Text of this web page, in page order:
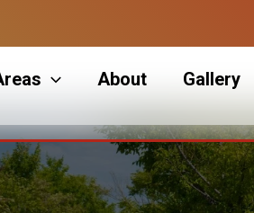
About
Gallery